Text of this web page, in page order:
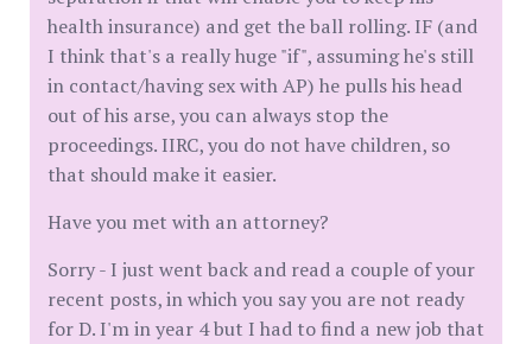
health insurance) and get the ball rolling. IF (and
I think that's a really huge "if", assuming he's still
in contact/having sex with AP) he pulls his head
out of his arse, you can always stop the
proceedings. IIRC, you do not have children, so
that should make it easier.
Have you met with an attorney?
Sorry - I just went back and read a couple of your
recent posts, in which you say you are not ready
for D. I'm in year 4 but I had to find a new job that